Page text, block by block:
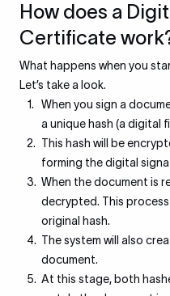
How does a
Certificate
What happens when you
Let’s take a look.
When you sign a
a unique hash (a digital
This hash will be
forming the digital
When the document is
decrypted. This
original hash.
The system will also
document.
At this stage, both